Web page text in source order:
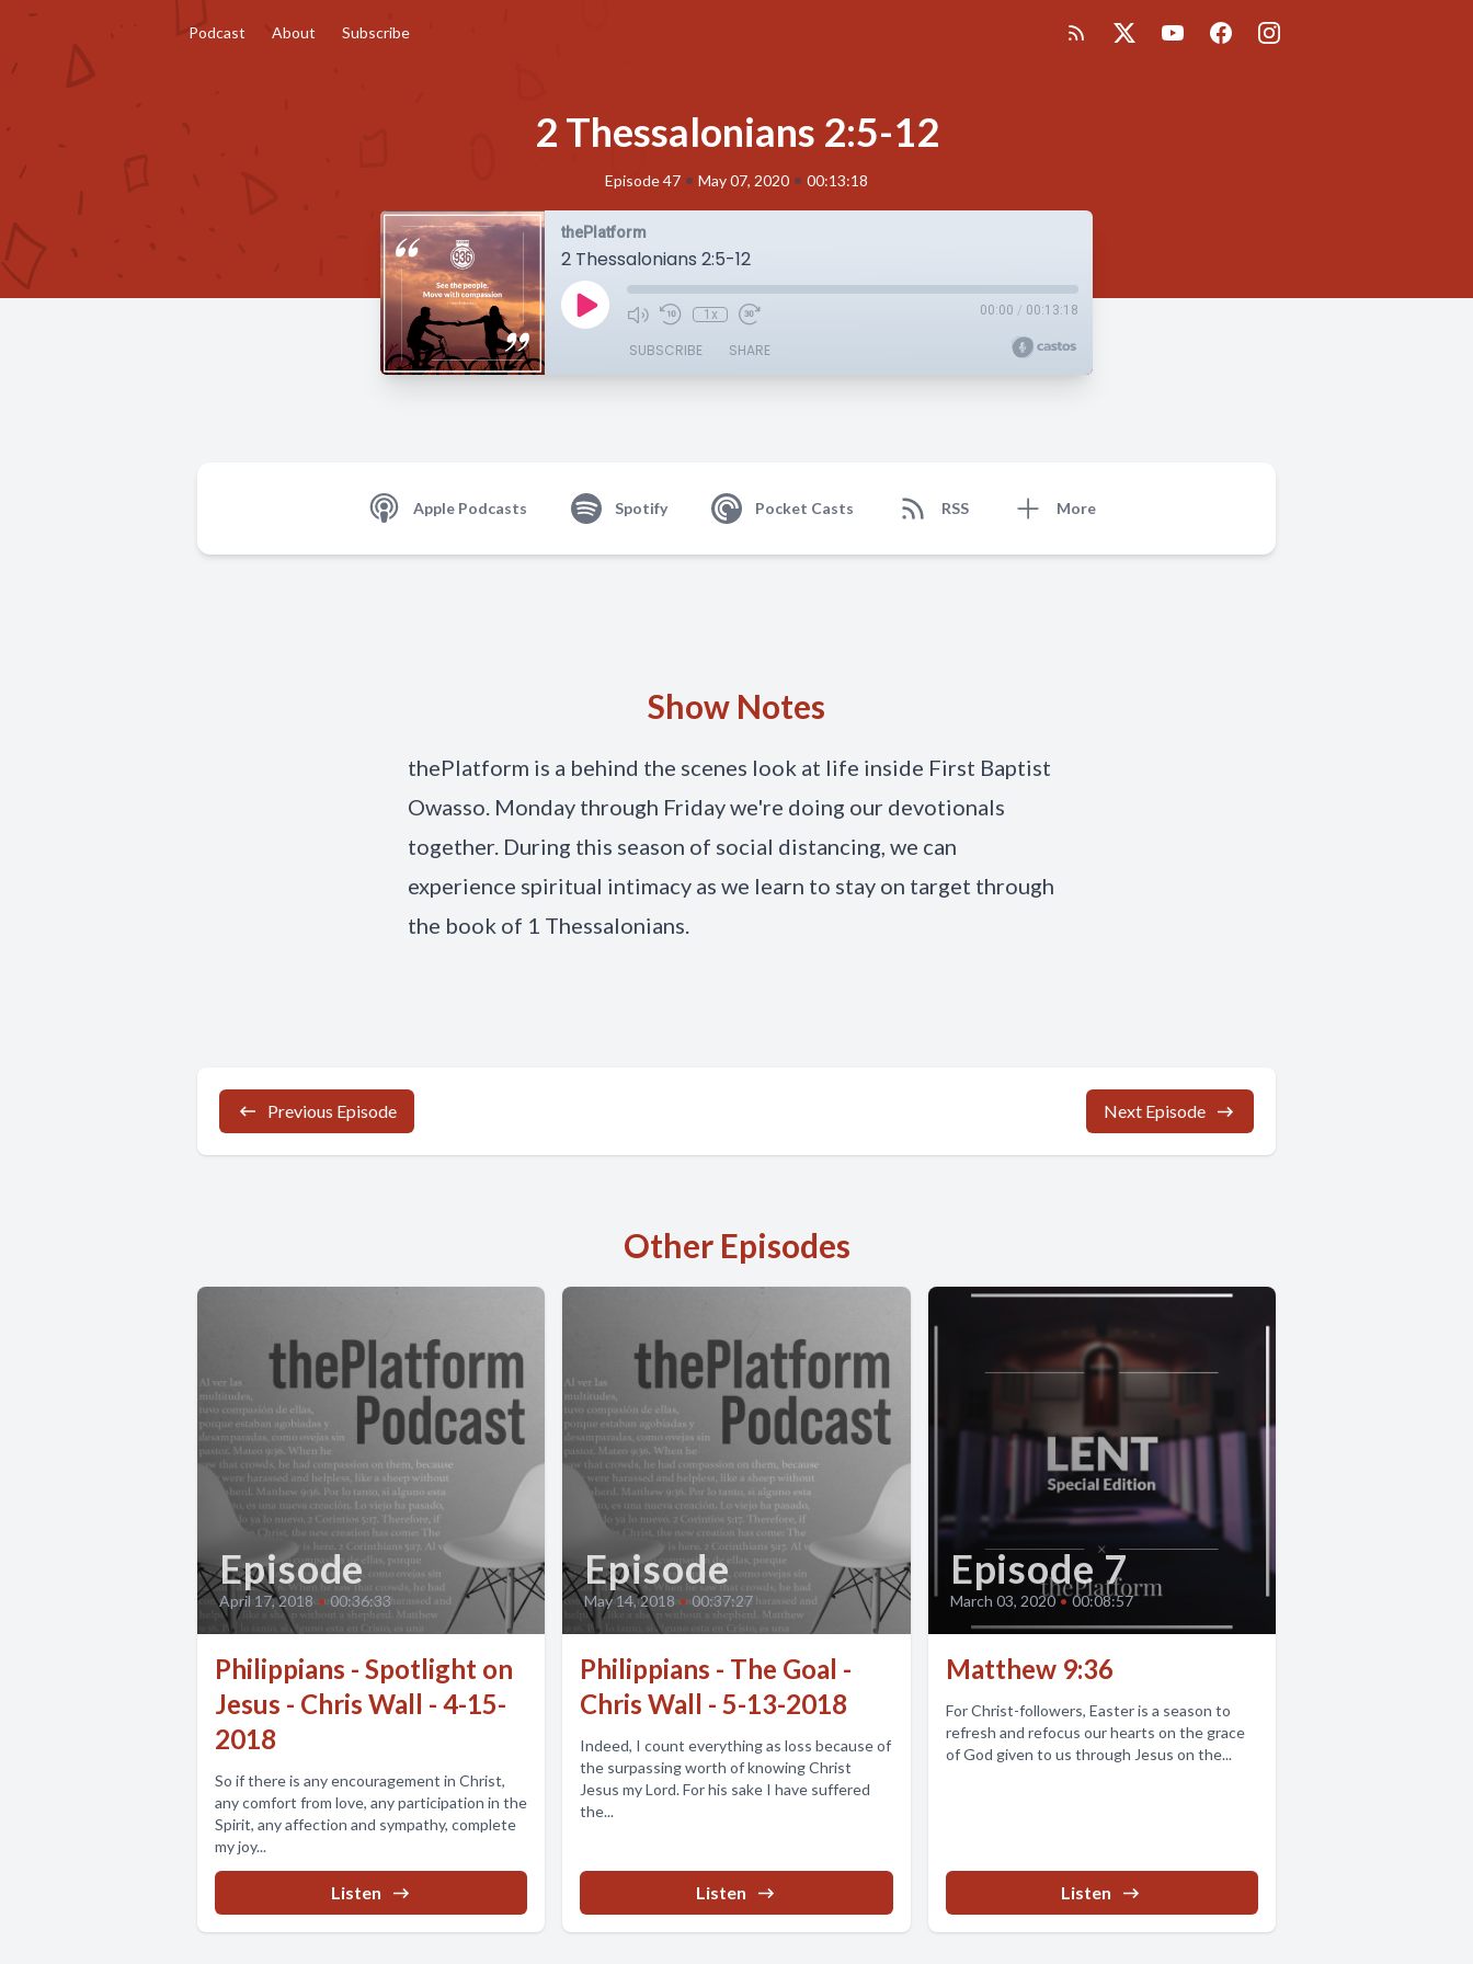
Podcast About Subscribe
2 Thessalonians 2:5-12
Episode 47 • May 07, 2020 • 00:13:18
thePlatform
2 Thessalonians 2:5-12
1x 00:00 / 00:13:18
SUBSCRIBE SHARE
Apple Podcasts Spotify Pocket Casts RSS More
Show Notes
thePlatform is a behind the scenes look at life inside First Baptist
Owasso. Monday through Friday we're doing our devotionals
together. During this season of social distancing, we can
experience spiritual intimacy as we learn to stay on target through
the book of 1 Thessalonians.
Previous Episode Next Episode
Other Episodes
Episode
April 17, 2018 • 00:36:33
Philippians - Spotlight on
Jesus - Chris Wall - 4-15-
2018
So if there is any encouragement in Christ,
any comfort from love, any participation in the
Spirit, any affection and sympathy, complete
my joy...
Listen
Episode
May 14, 2018 • 00:37:27
Philippians - The Goal -
Chris Wall - 5-13-2018
Indeed, I count everything as loss because of
the surpassing worth of knowing Christ
Jesus my Lord. For his sake I have suffered
the...
Listen
Episode 7
March 03, 2020 • 00:08:57
Matthew 9:36
For Christ-followers, Easter is a season to
refresh and refocus our hearts on the grace
of God given to us through Jesus on the...
Listen